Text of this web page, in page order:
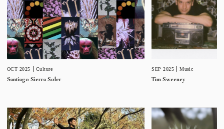
OCT 2025 Culture
Santiago Sierra Soler
SEP 2025 Music
Tim Sweeney